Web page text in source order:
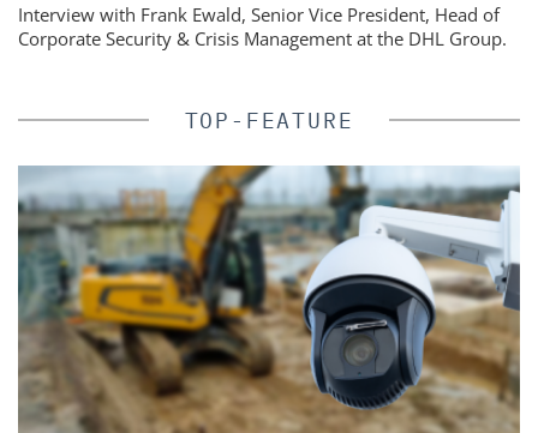
Interview with Frank Ewald, Senior Vice President, Head of
Corporate Security & Crisis Management at the DHL Group.
TOP-FEATURE